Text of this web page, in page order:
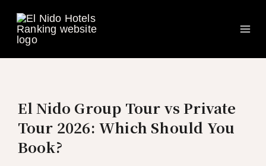
content
El Nido Group Tour vs Private
Tour 2026: Which Should You
Book?